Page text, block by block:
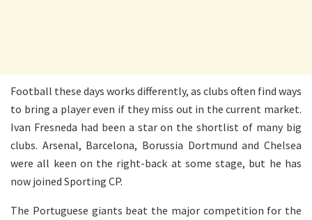
Football these days works differently, as clubs often find ways
to bring a player even if they miss out in the current market.
Ivan Fresneda had been a star on the shortlist of many big
clubs. Arsenal, Barcelona, Borussia Dortmund and Chelsea
were all keen on the right-back at some stage, but he has
now joined Sporting CP.
The Portuguese giants beat the major competition for the